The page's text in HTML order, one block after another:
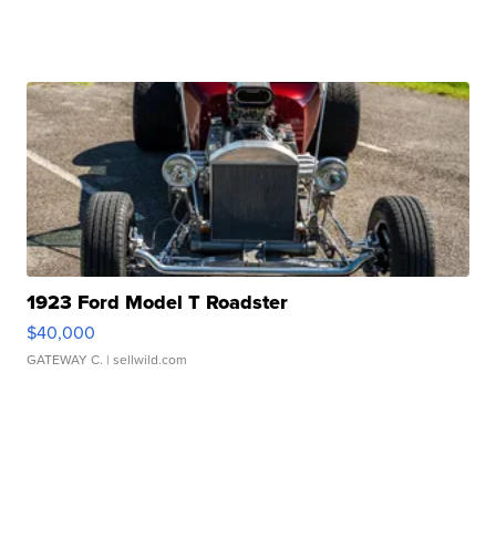
1923 Ford Model T Roadster
$40,000
GATEWAY C. | sellwild.com